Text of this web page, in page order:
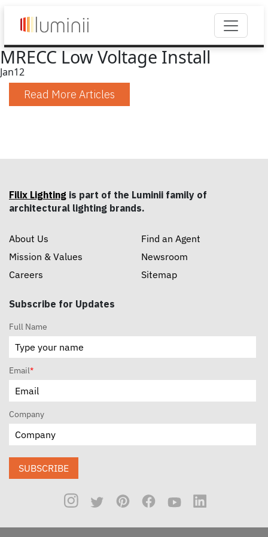
MRECC Low Voltage Install
Jan12
Read More Articles
Filix Lighting is part of the Luminii family of
architectural lighting brands.
About Us
Mission & Values
Careers
Find an Agent
Newsroom
Sitemap
Subscribe for Updates
Full Name
Email*
Company
SUBSCRIBE